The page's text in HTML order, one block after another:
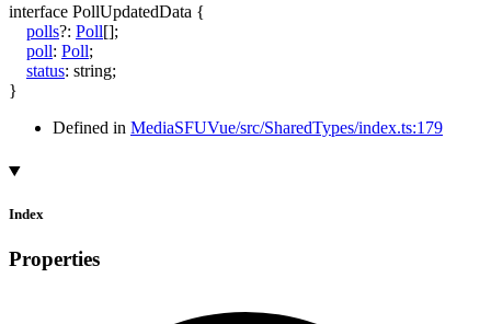
interface PollUpdatedData {
polls?: Poll[];
poll: Poll;
status: string;
}
Defined in MediaSFUVue/src/SharedTypes/index.ts:179
Index
Properties